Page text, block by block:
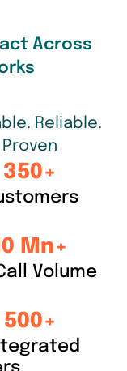
Across
Reliable.
Proven
350+
Volume
Mn+
500+